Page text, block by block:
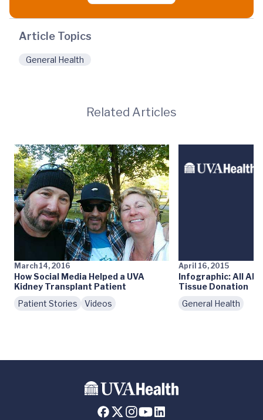
Article Topics
General Health
Related Articles
March 14, 2016
How Social Media Helped a UVA
Kidney Transplant Patient
Patient Stories
Videos
April 16, 2015
Infographic: All
Tissue Donation
General Health